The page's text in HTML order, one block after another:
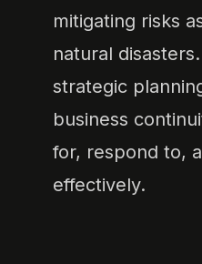
mitigating risks
natural
strategic
business
for, respond to,
effectively.